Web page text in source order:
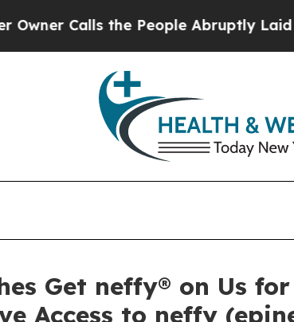
the People Abruptly Laid off “Simply
Get neffy® on Us
Access to neffy